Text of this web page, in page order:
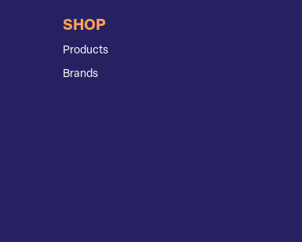
SHOP
Products
Brands